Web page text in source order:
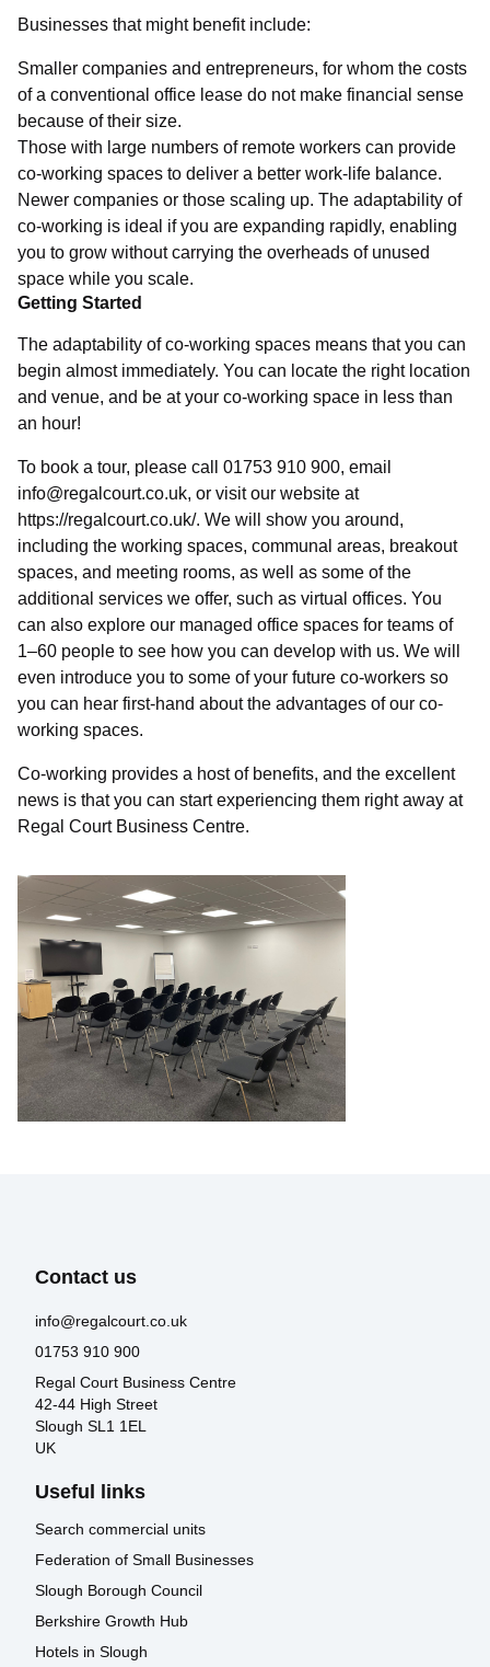
Businesses that might benefit include:
Smaller companies and entrepreneurs, for whom the costs
of a conventional office lease do not make financial sense
because of their size.
Those with large numbers of remote workers can provide
co-working spaces to deliver a better work-life balance.
Newer companies or those scaling up. The adaptability of
co-working is ideal if you are expanding rapidly, enabling
you to grow without carrying the overheads of unused
space while you scale.
Getting Started
The adaptability of co-working spaces means that you can
begin almost immediately. You can locate the right location
and venue, and be at your co-working space in less than
an hour!
To book a tour, please call 01753 910 900, email
info@regalcourt.co.uk, or visit our website at
https://regalcourt.co.uk/. We will show you around,
including the working spaces, communal areas, breakout
spaces, and meeting rooms, as well as some of the
additional services we offer, such as virtual offices. You
can also explore our managed office spaces for teams of
1–60 people to see how you can develop with us. We will
even introduce you to some of your future co-workers so
you can hear first-hand about the advantages of our co-
working spaces.
Co-working provides a host of benefits, and the excellent
news is that you can start experiencing them right away at
Regal Court Business Centre.
Contact us
info@regalcourt.co.uk
01753 910 900
Regal Court Business Centre
42-44 High Street
Slough SL1 1EL
UK
Useful links
Search commercial units
Federation of Small Businesses
Slough Borough Council
Berkshire Growth Hub
Hotels in Slough